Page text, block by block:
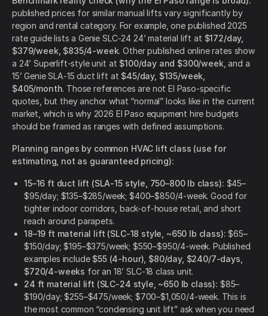
published prices for similar manual lifts vary significantly by
region and rental category. For example, one published 2025
rate guide lists a Genie SLC-24 24’ material lift at $172/day,
$379/week, $835/4-week. Other published online rates show
a 24’ Superlift-style unit at $100/day and $300/week and a
15’ Genie SLA-15 duct lift at $45/day, $135/week,
$405/month. Those references are not El Paso-specific
quotes, but they anchor what “normal” looks like in the current
market, which is why 2026 El Paso equipment hire budgets
should be framed as ranges with defined assumptions.
Planning ranges by common HVAC lift class (use for
estimating, not as guaranteed pricing):
15–16 ft duct lift (SLA-15 style, 750–800 lb class): $45–
$95/day; $135–$285/week; $400–$850/4-week. Good for
tighter indoor corridors, back-of-house retail, and short
reach around parapets.
18–19 ft material lift (SLC-18 style, ~650 lb class): $65–
$150/day; $195–$375/week; $550–$950/4-week. Published
examples include $55 (4-hour), $80/day, $240/7-days,
$720/4-weeks for an 18’ SLC-18 class unit.
24 ft material lift (SLC-24 style, ~650 lb class): $85–
$190/day; $255–$475/week; $700–$1,050/4-week. This is
the most common “condensing unit lift” ask when you need